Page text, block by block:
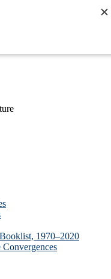
1970–2020